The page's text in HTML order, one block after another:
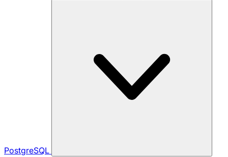
PostgreSQL